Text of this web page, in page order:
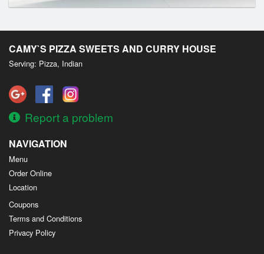
CAMY`S PIZZA SWEETS AND CURRY HOUSE
Serving: Pizza, Indian
Report a problem
NAVIGATION
Menu
Order Online
Location
Coupons
Terms and Conditions
Privacy Policy